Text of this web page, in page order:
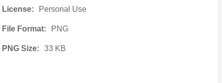
License: Personal Use
File Format: PNG
PNG Size: 33 KB